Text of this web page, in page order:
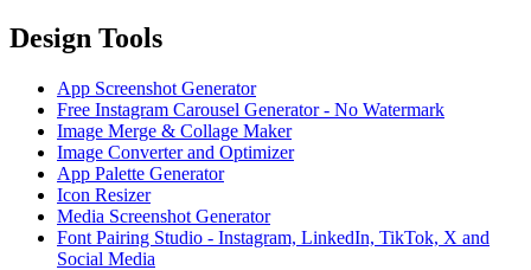
Design Tools
App Screenshot Generator
Free Instagram Carousel Generator - No Watermark
Image Merge & Collage Maker
Image Converter and Optimizer
App Palette Generator
Icon Resizer
Media Screenshot Generator
Font Pairing Studio - Instagram, LinkedIn, TikTok, X and
Social Media